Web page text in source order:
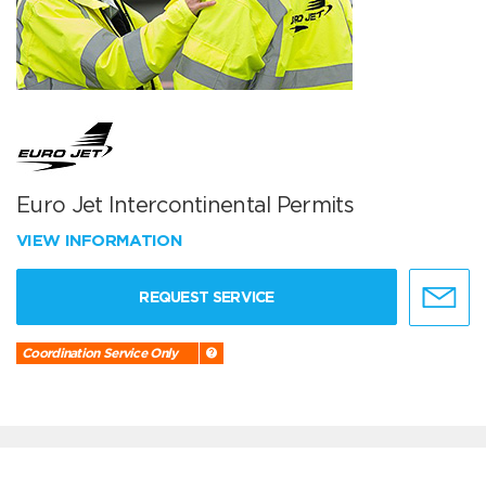
Euro Jet Intercontinental Permits
VIEW INFORMATION
REQUEST SERVICE
Coordination Service Only